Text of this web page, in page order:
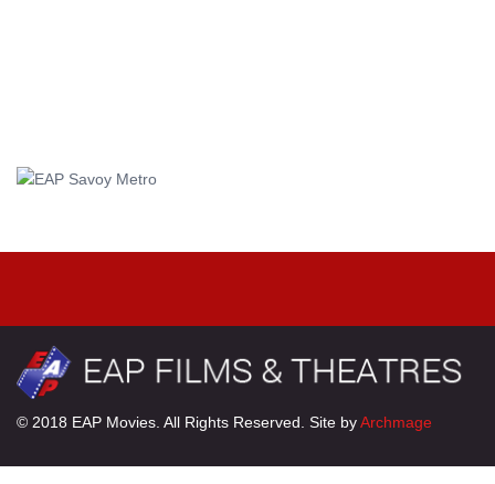
© 2018 EAP Movies. All Rights Reserved. Site byArchmage